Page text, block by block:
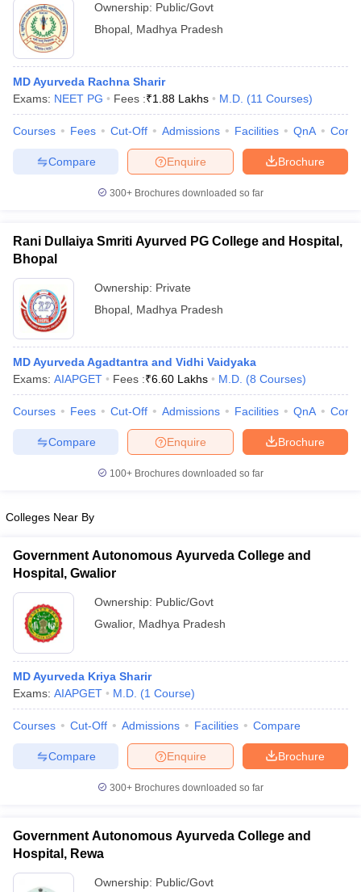
Cut offBHU CUET Cut offCUET CutoffCUET Cut off For
Year Question PapersCUET PG Syllabus
SyllabusIIT JAM ResultIIT JAM cut off
NEST Result
Question PaperAP PGCET Merit List
Examination FormIGNOU Question PapersIGNOU Result
in Gujarat
Universities in Gujarat
Government Colleges in Bhopal
in Allahabad
Sample Papers
Ownership: Public/Govt
Bhopal Madhya Pradesh
MD Ayurveda Rachna Sharir
Exams: NEET PG Fees :₹1.88 Lakhs M.D. (11 Courses)
Courses Fees Cut-Off Admissions Facilities QnA
Brochure
Enquire
Compare
300+ Brochures downloaded so far
Rani Dullaiya Smriti Ayurved PG College and Hospital,
Bhopal
Ownership: Private
Bhopal Madhya Pradesh
MD Ayurveda Agadtantra and Vidhi Vaidyaka
Exams: AIAPGET Fees :₹6.60 Lakhs M.D. (8 Courses)
Courses Fees Cut-Off Admissions Facilities QnA
Brochure
Enquire
Compare
100+ Brochures downloaded so far
Colleges Near By
Government Autonomous Ayurveda College and
Hospital, Gwalior
Ownership: Public/Govt
Gwalior, Madhya Pradesh
MD Ayurveda Kriya Sharir
Exams: AIAPGET M.D. (1 Course)
Courses Cut-Off Admissions Facilities Compare
Brochure
Enquire
Compare
300+ Brochures downloaded so far
Government Autonomous Ayurveda College and
Hospital, Rewa
Ownership: Public/Govt